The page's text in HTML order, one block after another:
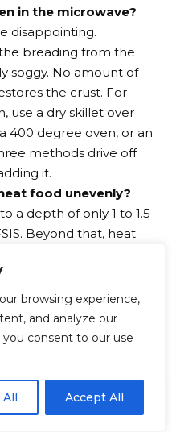
browsing experience,
and analyze our
you consent to our use
All Accept All
Policy
ACCEPT
in the microwave?
disappointing.
breading from the
soggy. No amount of
the crust. For
use a dry skillet over
400 degree oven, or an
methods drive off
it.
food unevenly?
a depth of only 1 to 1.5
Beyond that, heat
more slowly because
short. Dense foods,
geometry all
and cold spots at
reheating,
but do not eliminate
EN